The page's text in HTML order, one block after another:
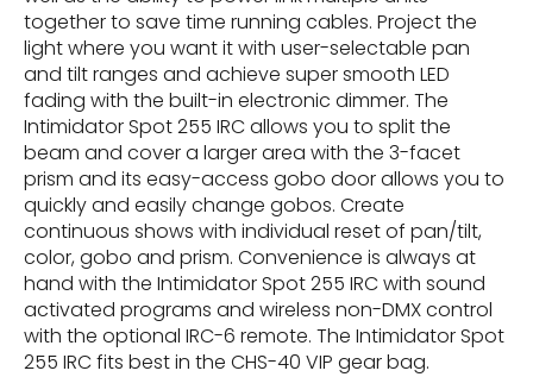
together to save time running cables. Project the
light where you want it with user-selectable pan
and tilt ranges and achieve super smooth LED
fading with the built-in electronic dimmer. The
Intimidator Spot 255 IRC allows you to split the
beam and cover a larger area with the 3-facet
prism and its easy-access gobo door allows you to
quickly and easily change gobos. Create
continuous shows with individual reset of pan/tilt,
color, gobo and prism. Convenience is always at
hand with the Intimidator Spot 255 IRC with sound
activated programs and wireless non-DMX control
with the optional IRC-6 remote. The Intimidator Spot
255 IRC fits best in the CHS-40 VIP gear bag.